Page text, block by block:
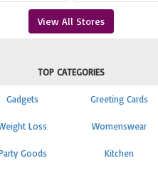
View All Stores
TOP CATEGORIES
Gadgets Greeting Cards
Loss Womenswear
Goods Kitchen